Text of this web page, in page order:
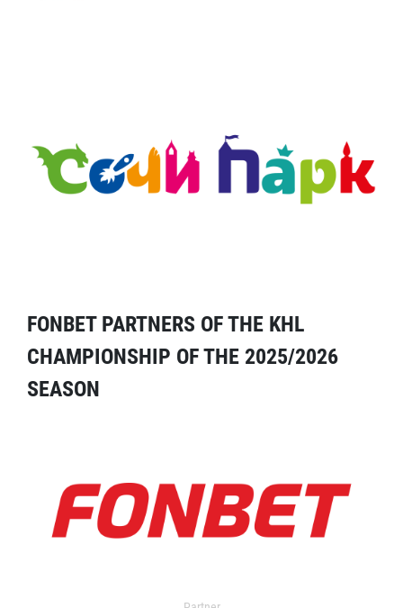
FONBET PARTNERS OF THE KHL
CHAMPIONSHIP OF THE 2025/2026
SEASON